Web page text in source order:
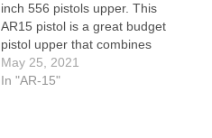
inch 556 pistols upper. This
AR15 pistol is a great budget
pistol upper that combines
reliability and accuracy while
staying cost effective. I hope
May 25, 2021
In "AR-15"